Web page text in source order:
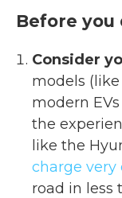
Before you
Consider
models
modern
the
like the
charge very
road in less